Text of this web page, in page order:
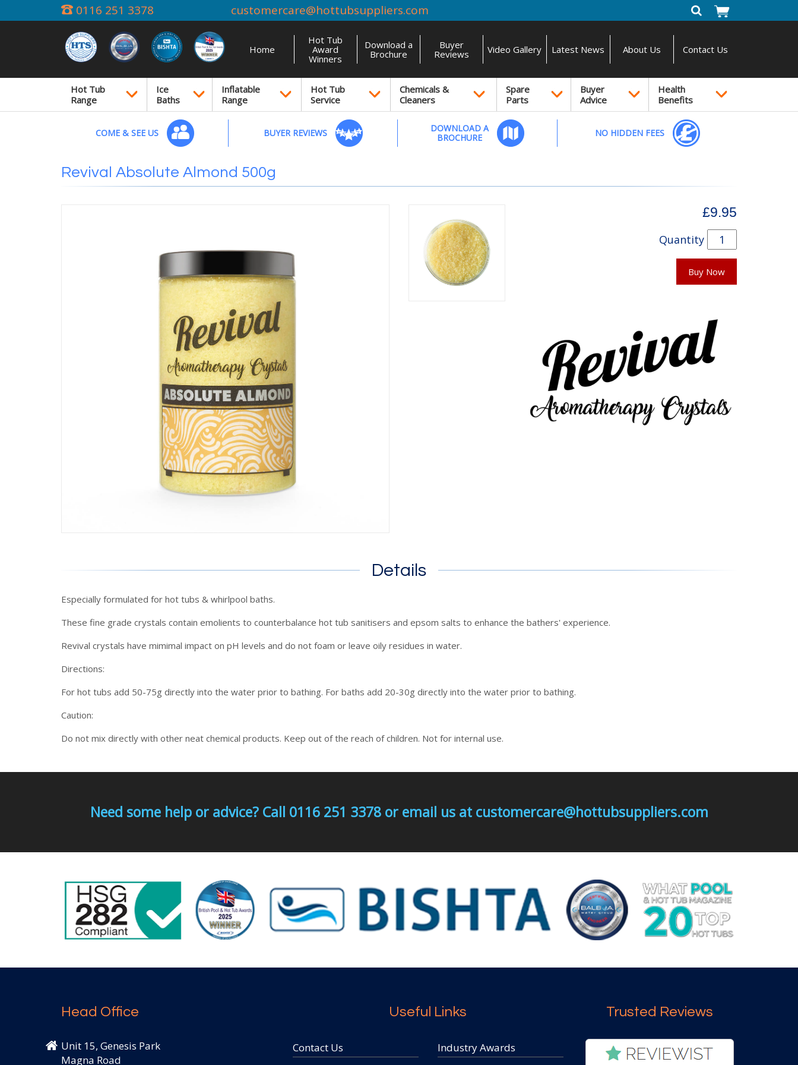
0116 251 3378 customercare@hottubsuppliers.com
Home
Hot Tub
Award
Winners
Download a
Brochure
Buyer
Reviews
Video Gallery Latest News About Us Contact Us
Hot Tub
Range
Ice
Baths
Inflatable
Range
Hot Tub
Service
Chemicals &
Cleaners
Spare
Parts
Buyer
Advice
Health
Benefits
COME & SEE US BUYER REVIEWS
DOWNLOAD A
BROCHURE
NO HIDDEN FEES
Revival Absolute Almond 500g
£9.95
Quantity
Buy Now
Details
Especially formulated for hot tubs & whirlpool baths.
These fine grade crystals contain emolients to counterbalance hot tub sanitisers and epsom salts to enhance the bathers' experience.
Revival crystals have mimimal impact on pH levels and do not foam or leave oily residues in water.
Directions:
For hot tubs add 50-75g directly into the water prior to bathing. For baths add 20-30g directly into the water prior to bathing.
Caution:
Do not mix directly with other neat chemical products. Keep out of the reach of children. Not for internal use.
Need some help or advice? Call 0116 251 3378 or email us at customercare@hottubsuppliers.com
Head Office
Unit 15, Genesis Park
Magna Road
Useful Links
Contact Us
Industry Awards
Trusted Reviews